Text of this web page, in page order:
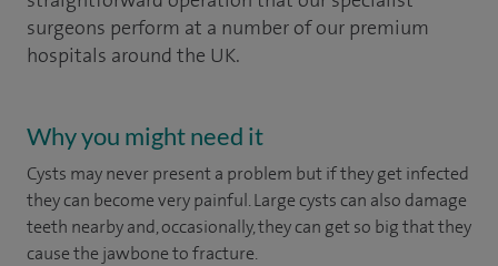
surgeons perform at a number of our premium
hospitals around the UK.
Why you might need it
Cysts may never present a problem but if they get infected
they can become very painful. Large cysts can also damage
teeth nearby and, occasionally, they can get so big that they
cause the jawbone to fracture.